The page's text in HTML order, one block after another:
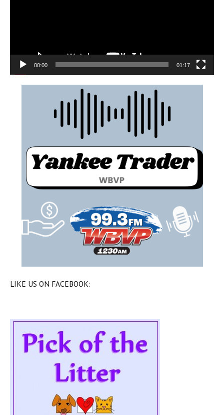
00:00 01:17
LIKE US ON FACEBOOK: